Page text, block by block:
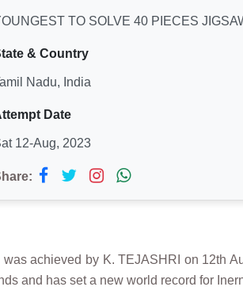
TO SOLVE 40 PIECES
& Country
Nadu, India
Date
12-Aug, 2023
achieved by K. TEJASHRI on 12th
and has set a new world record for